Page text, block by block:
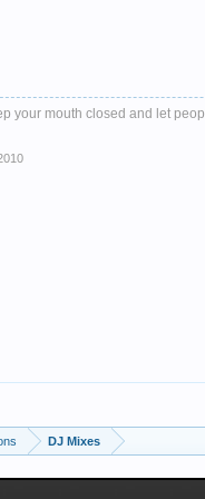
your mouth closed and let
DJ Mixes